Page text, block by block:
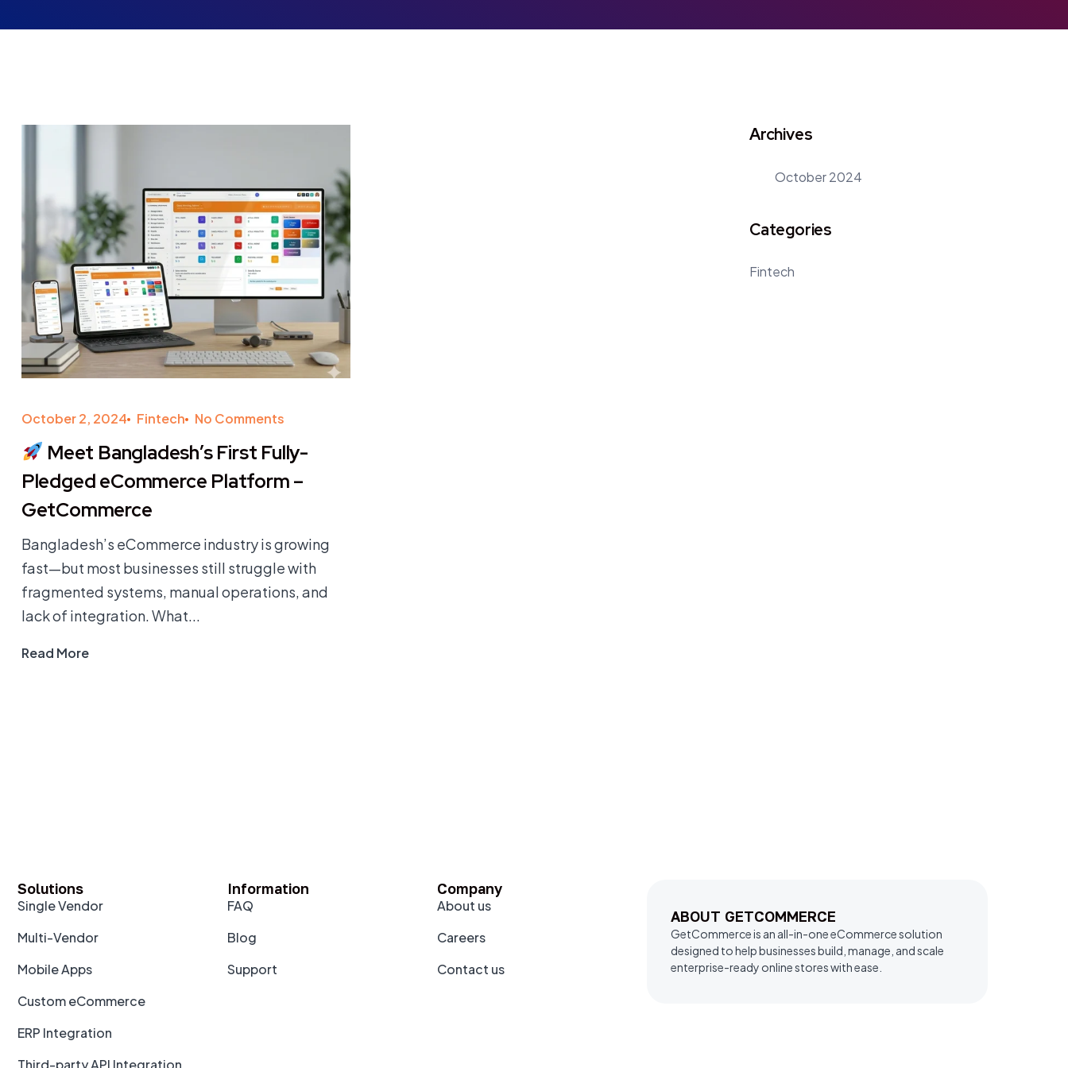
October 2, 2024 Fintech No Comments
Meet Bangladesh’s First Fully-
Pledged eCommerce Platform –
GetCommerce
Bangladesh’s eCommerce industry is growing
fast—but most businesses still struggle with
fragmented systems, manual operations, and
lack of integration. What...
Read More
Archives
October 2024
Categories
Fintech
Solutions
Single Vendor
Multi-Vendor
Mobile Apps
Custom eCommerce
ERP Integration
Third-party API Integration
Information
FAQ
Blog
Support
Company
About us
Careers
Contact us
ABOUT GETCOMMERCE
GetCommerce is an all-in-one eCommerce solution
designed to help businesses build, manage, and scale
enterprise-ready online stores with ease.